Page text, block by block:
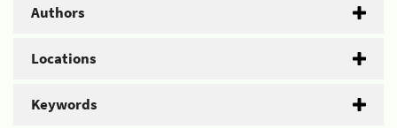
Authors
Locations
Keywords